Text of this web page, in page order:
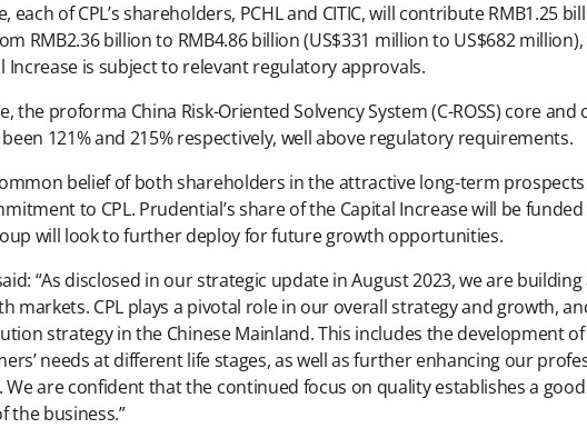
of CPL’s shareholders, PCHL and CITIC, will contribute RMB1.25
RMB2.36 billion to RMB4.86 billion (US$331 million to US$682
Increase is subject to relevant regulatory approvals.
the proforma China Risk-Oriented Solvency System (C-ROSS) core
121% and 215% respectively, well above regulatory requirements.
belief of both shareholders in the attractive long-term
to CPL. Prudential’s share of the Capital Increase will be
will look to further deploy for future growth opportunities.
“As disclosed in our strategic update in August 2023, we are
CPL plays a pivotal role in our overall strategy and growth,
strategy in the Chinese Mainland. This includes the development
needs at different life stages, as well as further enhancing our
are confident that the continued focus on quality establishes a
the business.”